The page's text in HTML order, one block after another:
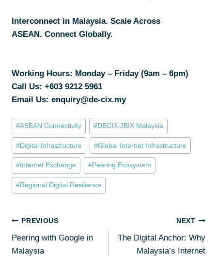
Interconnect in Malaysia. Scale Across
ASEAN. Connect Globally.
Working Hours: Monday – Friday (9am – 6pm)
Call Us: +603 9212 5961
Email Us: enquiry@de-cix.my
#ASEAN Connectivity #DECIX-JBIX Malaysia
#Digital Infrastructure #Global Internet Infrastructure
# Internet Exchange #Peering Ecosystem
#Regional Digital Resilience
PREVIOUS
Peering with Google in
Malaysia
NEXT
The Digital Anchor: Why
Malaysia’s Internet